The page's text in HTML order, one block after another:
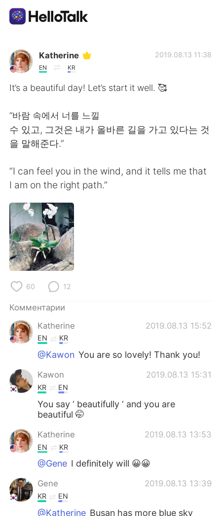
Приложение для Языкового Обмена
AI Grammar Checker
English
繁體中文 Español
Deutsch
한국어
Indonesia
Português
Katherine
EN KR
2019.08.13 11:38
It’s a beautiful day! Let’s start it well. 🥰
“바람 속에서 너를 느낄
수 있고, 그것은 내가 올바른 길을 가고 있다는 것
을 말해준다.”
“I can feel you in the wind, and it tells me that
I am on the right path.”
60 12
Комментарии
Katherine
2019.08.13 15:52
EN KR
@Kawon You are so lovely! Thank you!
Kawon 2019.08.13 15:31
KR EN
You say ‘ beautifully ‘ and you are
beautiful 🤭
Katherine 2019.08.13 13:53
EN KR
@Gene I definitely will 😀😀
Gene 2019.08.13 13:39
KR EN
@Katherine Busan has more blue sky